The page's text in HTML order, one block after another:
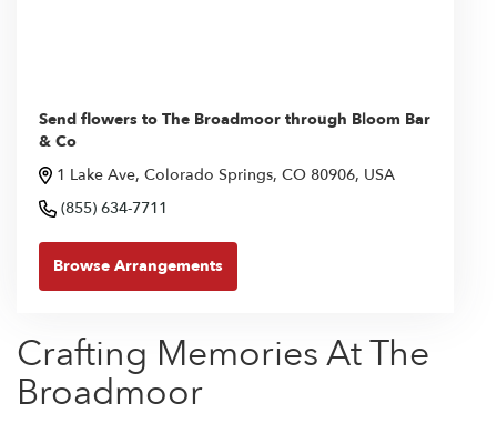
Send flowers to The Broadmoor through Bloom Bar
& Co
1 Lake Ave, Colorado Springs, CO 80906, USA
(855) 634-7711
Browse Arrangements
Crafting Memories At The
Broadmoor